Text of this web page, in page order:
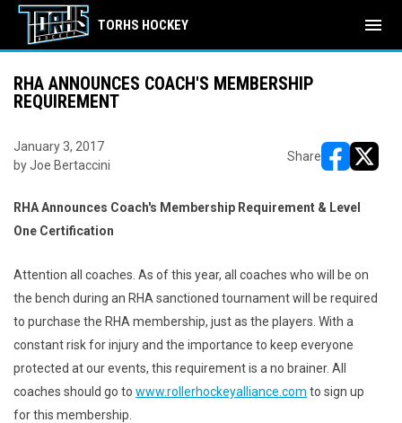
TORHS HOCKEY menu
RHA ANNOUNCES COACH'S MEMBERSHIP
REQUIREMENT
January 3, 2017
by Joe Bertaccini
Share
RHA Announces Coach's Membership Requirement & Level
One Certification
Attention all coaches. As of this year, all coaches who will be on
the bench during an RHA sanctioned tournament will be required
to purchase the RHA membership, just as the players. With a
constant risk for injury and the importance to keep everyone
protected at our events, this requirement is a no brainer. All
coaches should go to www.rollerhockeyalliance.com to sign up
for this membership.